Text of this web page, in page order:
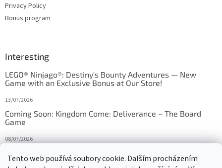
Tento web používá soubory cookie. Dalším procházením
Privacy Policy
Bonus program
Interesting
LEGO® Ninjago®: Destiny's Bounty Adventures — New
Game with an Exclusive Bonus at Our Store!
13/07/2026
Coming Soon: Kingdom Come: Deliverance – The Board
Game
08/07/2026